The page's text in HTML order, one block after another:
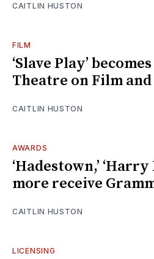
CAITLIN HUSTON
FILM
‘Slave Play’
Theatre on Film
CAITLIN HUSTON
AWARDS
‘Hadestown,’
more receive
CAITLIN HUSTON
LICENSING